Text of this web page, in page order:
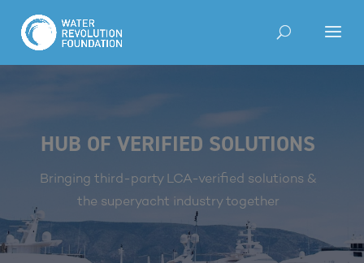
HUB OF VERIFIED SOLUTIONS
Bringing third-party LCA-verified solutions &
the superyacht industry together